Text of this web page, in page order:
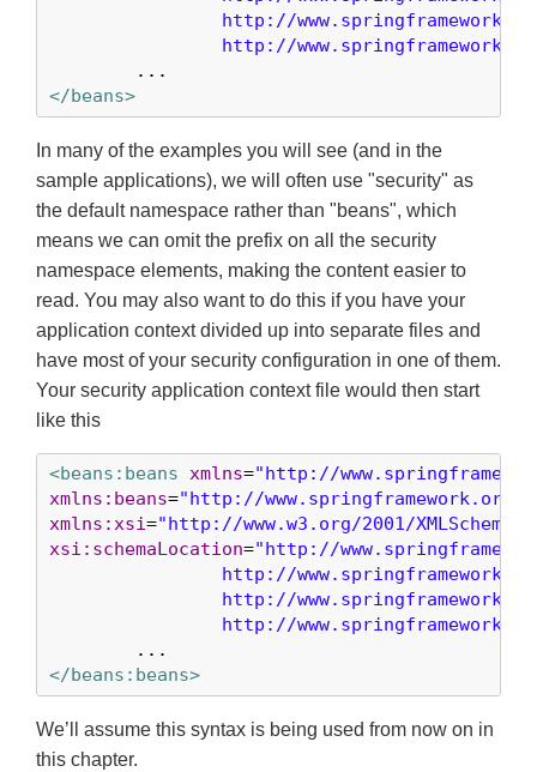
http://
</beans>
In many of the examples you will see (and in the
sample applications), we will often use "security" as
the default namespace rather than "beans", which
means we can omit the prefix on all the security
namespace elements, making the content easier to
read. You may also want to do this if you have your
application context divided up into separate files and
have most of your security configuration in one of them.
Your security application context file would then start
like this
<beans:beans xmlns="http://
xmlns:beans="http://www.springframework.org/
xmlns:xsi="http://www.w3.org/2001/
xsi:schemaLocation="http://
http://
</beans:beans>
We’ll assume this syntax is being used from now on in
this chapter.